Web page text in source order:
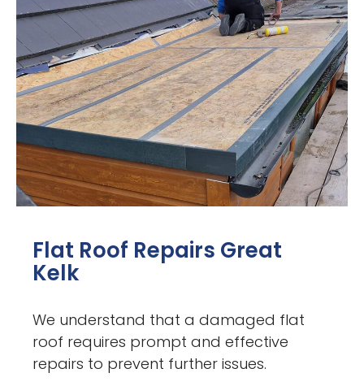
Flat Roof Repairs Great
Kelk
We understand that a damaged flat
roof requires prompt and effective
repairs to prevent further issues.